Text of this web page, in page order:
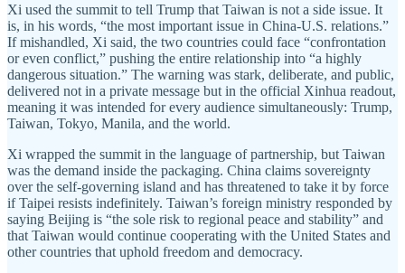
Xi used the summit to tell Trump that Taiwan is not a side issue. It
is, in his words, “the most important issue in China-U.S. relations.”
If mishandled, Xi said, the two countries could face “confrontation
or even conflict,” pushing the entire relationship into “a highly
dangerous situation.” The warning was stark, deliberate, and public,
delivered not in a private message but in the official Xinhua readout,
meaning it was intended for every audience simultaneously: Trump,
Taiwan, Tokyo, Manila, and the world.
Xi wrapped the summit in the language of partnership, but Taiwan
was the demand inside the packaging. China claims sovereignty
over the self-governing island and has threatened to take it by force
if Taipei resists indefinitely. Taiwan’s foreign ministry responded by
saying Beijing is “the sole risk to regional peace and stability” and
that Taiwan would continue cooperating with the United States and
other countries that uphold freedom and democracy.